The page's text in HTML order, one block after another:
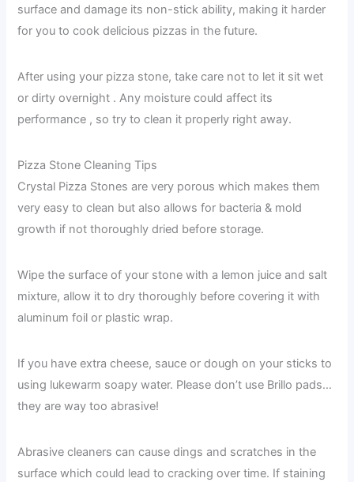
surface and damage its non-stick ability, making it harder
for you to cook delicious pizzas in the future.
After using your pizza stone, take care not to let it sit wet
or dirty overnight . Any moisture could affect its
performance , so try to clean it properly right away.
Pizza Stone Cleaning Tips
Crystal Pizza Stones are very porous which makes them
very easy to clean but also allows for bacteria & mold
growth if not thoroughly dried before storage.
Wipe the surface of your stone with a lemon juice and salt
mixture, allow it to dry thoroughly before covering it with
aluminum foil or plastic wrap.
If you have extra cheese, sauce or dough on your sticks to
using lukewarm soapy water. Please don’t use Brillo pads…
they are way too abrasive!
Abrasive cleaners can cause dings and scratches in the
surface which could lead to cracking over time. If staining